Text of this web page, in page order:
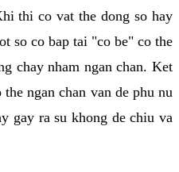
thi co vat the dong so hay
so co bap tai "co be" co the
chay nham ngan chan. Ket
ngan chan van de phu nu
gay ra su khong de chiu va